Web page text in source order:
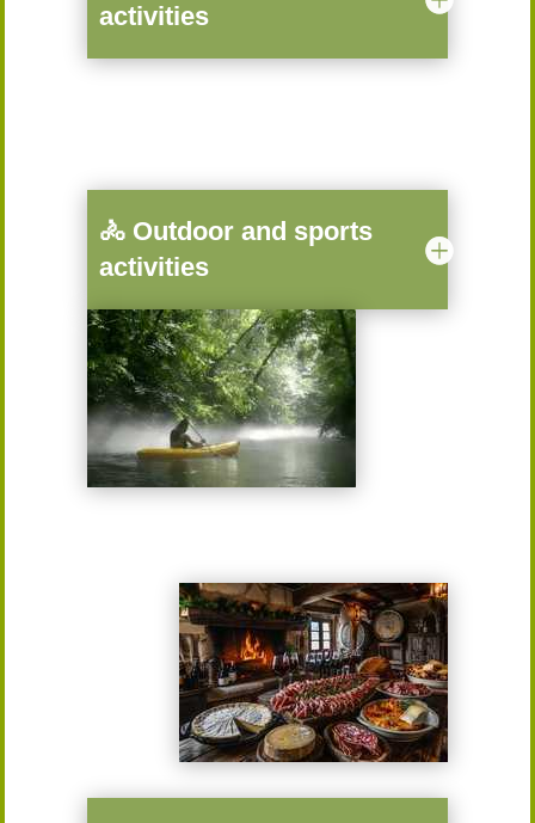
activities
🚴 Outdoor and sports
activities